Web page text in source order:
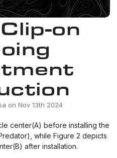
on
on Nov 13th 2024
center(A) before installing the
while Figure 2 depicts
after installation.